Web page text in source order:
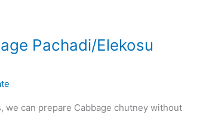
Pachadi/Elekosu
we can prepare Cabbage chutney without